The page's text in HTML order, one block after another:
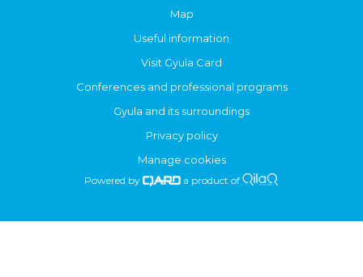
Map
Useful information
Visit Gyula Card
Conferences and professional programs
Gyula and its surroundings
Privacy policy
Manage cookies
Powered by a product of